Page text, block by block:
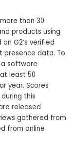
than 30
products using
G2’s verified
presence data. To
software
least 50
year. Scores
this
released
gathered from
from online